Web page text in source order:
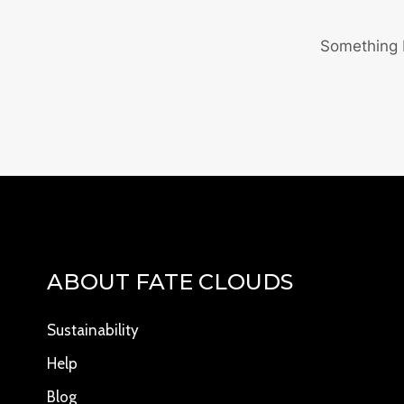
Something
ABOUT FATE CLOUDS
Sustainability
Help
Blog